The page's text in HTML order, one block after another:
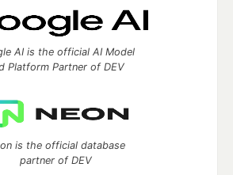
AI is the official AI Model
Platform Partner of DEV
is the official database
partner of DEV